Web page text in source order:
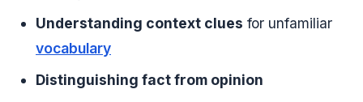
Understanding context clues for unfamiliar
vocabulary
Distinguishing fact from opinion